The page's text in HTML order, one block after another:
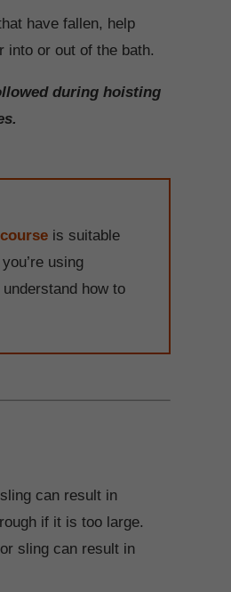
have fallen, help
into or out of the bath.
during hoisting
is suitable
using
how to
can result in
if it is too large.
sling can result in